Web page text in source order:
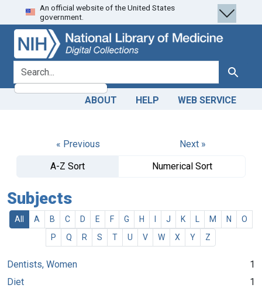
Skip
to
search
Skip to
main
content
An official website of the United States
government.
search for Search
ABOUT HELP WEB SERVICE
« Previous
Next »
A-Z Sort
Numerical Sort
Subjects
All A B C D E F G H J K M N
O
P
Q R S T U V W X Y Z
Dentists, Women
1
Diet
1